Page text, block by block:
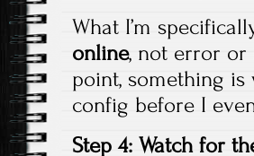
What I’m
online, not error or
point, something
config before I
Step 4: Watch for